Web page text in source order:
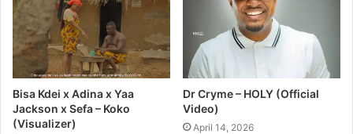
Bisa Kdei x Adina x Yaa
Jackson x Sefa – Koko
(Visualizer)
Dr Cryme – HOLY (Official
Video)
April 14, 2026